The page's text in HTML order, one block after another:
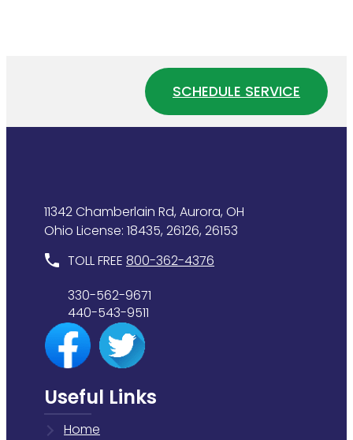
Your
Home
Plumbing
Water
Heater
Is
SCHEDULE SERVICE
11342 Chamberlain Rd, Aurora, OH
Ohio License: 18435, 26126, 26153
TOLL FREE 800-362-4376
330-562-9671
440-543-9511
Useful Links
Home